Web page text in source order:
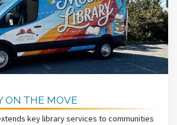
ON THE MOVE
key library services to communities